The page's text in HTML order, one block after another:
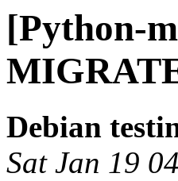
[Python-
Debian
Sat Jan 19